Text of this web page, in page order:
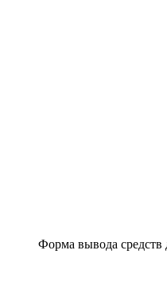
Форма вывода средств